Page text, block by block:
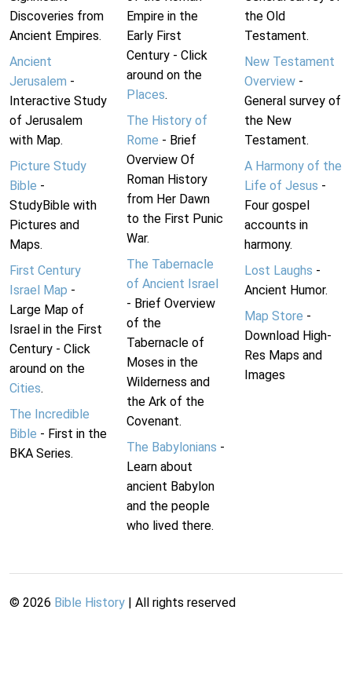
Discoveries from
Ancient Empires.
Ancient
Jerusalem -
Interactive Study
of Jerusalem
with Map.
Picture Study
Bible -
StudyBible with
Pictures and
Maps.
First Century
Israel Map -
Large Map of
Israel in the First
Century - Click
around on the
Cities.
The Incredible
Bible - First in the
BKA Series.
Empire in the
Early First
Century - Click
around on the
Places.
The History of
Rome - Brief
Overview Of
Roman History
from Her Dawn
to the First Punic
War.
The Tabernacle
of Ancient Israel
- Brief Overview
of the
Tabernacle of
Moses in the
Wilderness and
the Ark of the
Covenant.
The Babylonians -
Learn about
ancient Babylon
and the people
who lived there.
the Old
Testament.
New Testament
Overview-
General survey of
the New
Testament.
A Harmony of the
Life of Jesus -
Four gospel
accounts in
harmony.
Lost Laughs -
Ancient Humor.
Map Store -
Download High-
Res Maps and
Images
© 2026 Bible History | All rights reserved